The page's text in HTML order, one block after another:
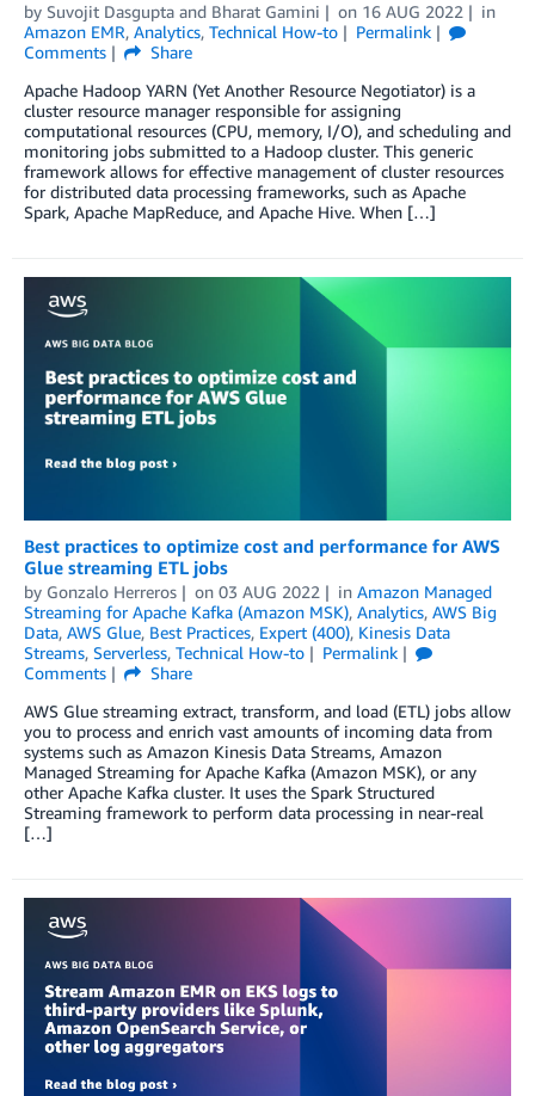
by Suvojit Dasgupta and Bharat Gamini on 16 AUG 2022
in
Amazon EMR, Analytics, Technical How-to
Permalink
Comments
Share
Apache Hadoop YARN (Yet Another Resource Negotiator) is a
cluster resource manager responsible for assigning
computational resources (CPU, memory, I/O), and scheduling and
monitoring jobs submitted to a Hadoop cluster. This generic
framework allows for effective management of cluster resources
for distributed data processing frameworks, such as Apache
Spark, Apache MapReduce, and Apache Hive. When […]
Best practices to optimize cost and performance for AWS
Glue streaming ETL jobs
by Gonzalo Herreros on 03 AUG 2022 in Amazon Managed
Streaming for Apache Kafka (Amazon MSK), Analytics, AWS Big
Data, AWS Glue, Best Practices, Expert (400), Kinesis Data
Streams, Serverless, Technical How-to
Permalink
Comments
Share
AWS Glue streaming extract, transform, and load (ETL) jobs allow
you to process and enrich vast amounts of incoming data from
systems such as Amazon Kinesis Data Streams, Amazon
Managed Streaming for Apache Kafka (Amazon MSK), or any
other Apache Kafka cluster. It uses the Spark Structured
Streaming framework to perform data processing in near-real
[…]